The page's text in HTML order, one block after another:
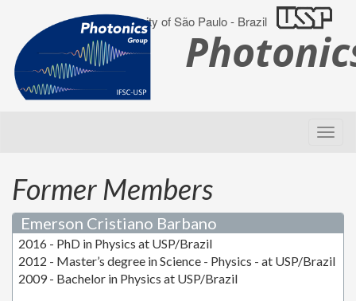
University of São Paulo - Brazil
Former Members
Emerson Cristiano Barbano
2016 - PhD in Physics at USP/Brazil
2012 - Master’s degree in Science - Physics - at USP/Brazil
2009 - Bachelor in Physics at USP/Brazil